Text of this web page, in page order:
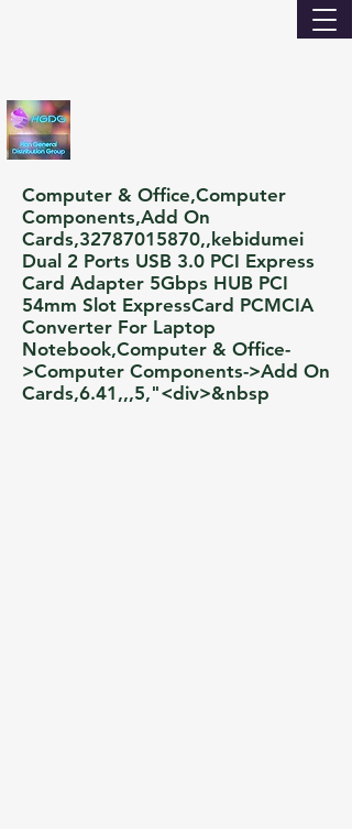
Computer & Office,Computer
Components,Add On
Cards,32787015870,,kebidumei
Dual 2 Ports USB 3.0 PCI Express
Card Adapter 5Gbps HUB PCI
54mm Slot ExpressCard PCMCIA
Converter For Laptop
Notebook,Computer & Office-
>Computer Components->Add On
Cards,6.41,,,5,"<div>&nbsp